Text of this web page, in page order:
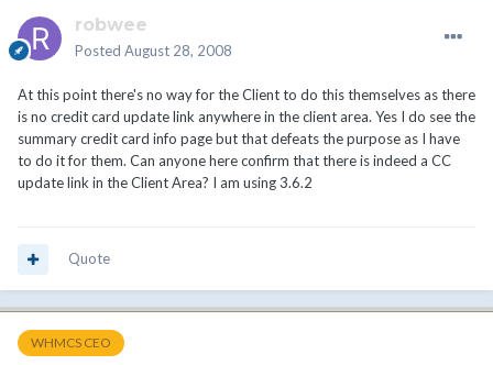
robwee
Posted August 28, 2008
At this point there's no way for the Client to do this themselves as there
is no credit card update link anywhere in the client area. Yes I do see the
summary credit card info page but that defeats the purpose as I have
to do it for them. Can anyone here confirm that there is indeed a CC
update link in the Client Area? I am using 3.6.2
Quote
WHMCS CEO